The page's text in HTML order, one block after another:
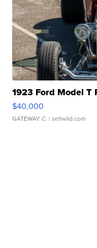
1923 Ford Model T
$40,000
GATEWAY C. | sellwild.com